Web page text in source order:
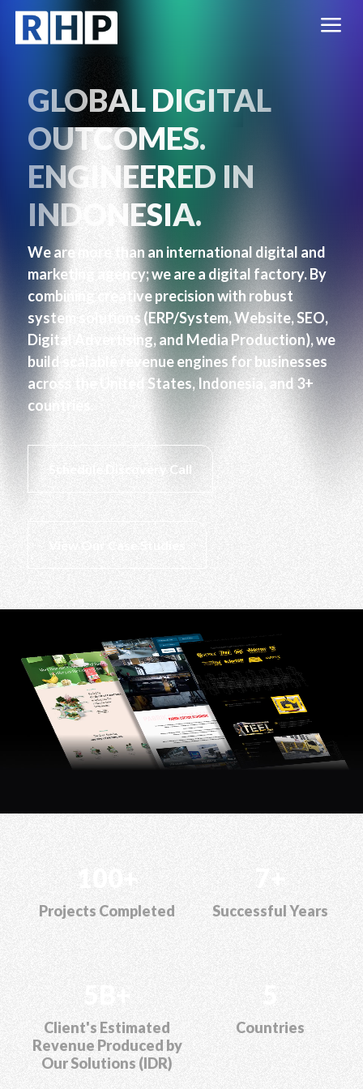
a
GLOBAL DIGITAL
OUTCOMES.
ENGINEERED IN
INDONESIA.
We are more than an international digital and
marketing agency; we are a digital factory. By
combining creative precision with robust
system solutions (ERP/System, Website, SEO,
Digital Advertising, and Media Production), we
build scalable revenue engines for businesses
across the United States, Indonesia, and 3+
countries.
Schedule Discovery Call
Projects Completed Successful Years
Client's Estimated
Revenue Produced by
Our Solutions (IDR)
Countries